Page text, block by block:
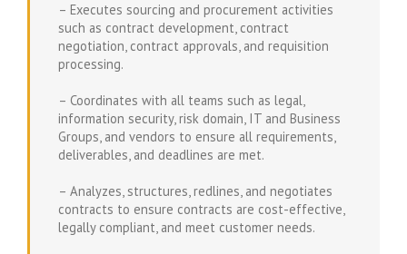
– Executes sourcing and procurement activities
such as contract development, contract
negotiation, contract approvals, and requisition
processing.
– Coordinates with all teams such as legal,
information security, risk domain, IT and Business
Groups, and vendors to ensure all requirements,
deliverables, and deadlines are met.
– Analyzes, structures, redlines, and negotiates
contracts to ensure contracts are cost-effective,
legally compliant, and meet customer needs.